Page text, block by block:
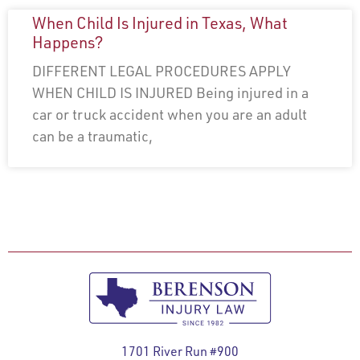
When Child Is Injured in Texas, What
Happens?
DIFFERENT LEGAL PROCEDURES APPLY
WHEN CHILD IS INJURED Being injured in a
car or truck accident when you are an adult
can be a traumatic,
1701 River Run #900